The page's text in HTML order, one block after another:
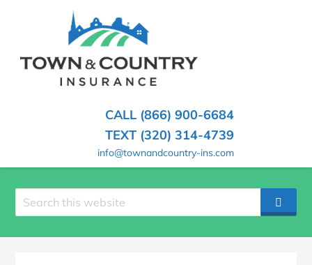
(PRESSTOWN
COUNTRY
INSURANCE
Hometown
Insurance
CALL (866) 900-6684
TEXT (320) 314-4739
info@townandcountry-ins.com
Search
site